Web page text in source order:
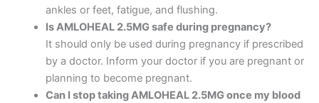
ankles or feet, fatigue, and flushing.
Is AMLOHEAL 2.5MG safe during pregnancy?
It should only be used during pregnancy if prescribed
by a doctor. Inform your doctor if you are pregnant or
planning to become pregnant.
Can I stop taking AMLOHEAL 2.5MG once my blood